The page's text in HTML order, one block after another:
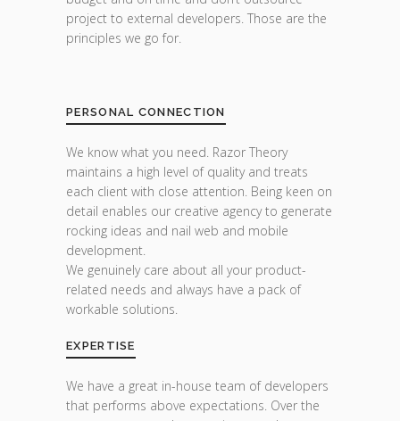
project to external developers. Those are the
principles we go for.
PERSONAL CONNECTION
We know what you need. Razor Theory
maintains a high level of quality and treats
each client with close attention. Being keen on
detail enables our creative agency to generate
rocking ideas and nail web and mobile
development.
We genuinely care about all your product-
related needs and always have a pack of
workable solutions.
EXPERTISE
We have a great in-house team of developers
that performs above expectations. Over the